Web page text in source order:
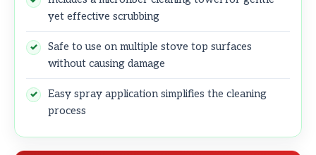
yet effective scrubbing
Safe to use on multiple stove top surfaces
without causing damage
Easy spray application simplifies the cleaning
process